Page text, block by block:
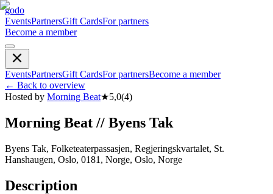
godo
EventsPartnersGift CardsFor partners
Become a member
EventsPartnersGift CardsFor partnersBecome a member
← Back to overview
Hosted by Morning Beat★5,0(4)
Morning Beat // Byens Tak
Byens Tak, Folketeaterpassasjen, Regjeringskvartalet, St.
Hanshaugen, Oslo, 0181, Norge, Oslo, Norge
Description